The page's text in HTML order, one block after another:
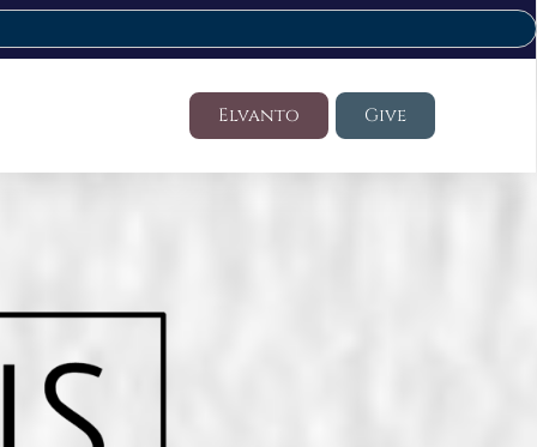
Elvanto Give